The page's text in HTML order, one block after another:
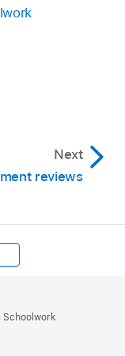
Next
reviews
Schoolwork